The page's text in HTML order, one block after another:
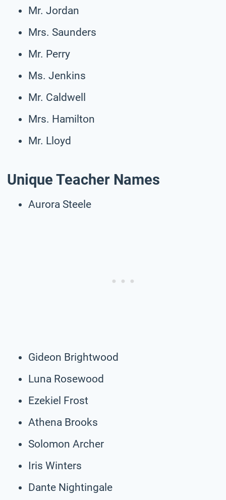
Mr. Jordan
Mrs. Saunders
Mr. Perry
Ms. Jenkins
Mr. Caldwell
Mrs. Hamilton
Mr. Lloyd
Unique Teacher Names
Aurora Steele
Gideon Brightwood
Luna Rosewood
Ezekiel Frost
Athena Brooks
Solomon Archer
Iris Winters
Dante Nightingale